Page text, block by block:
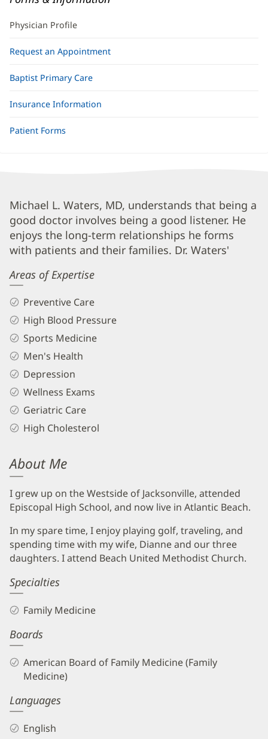
Physician Profile
Request an Appointment
Baptist Primary Care
Insurance Information
Patient Forms
Michael
Waters,
MD
Biography
and
Info
Michael L. Waters, MD, understands that being a
good doctor involves being a good listener. He
enjoys the long-term relationships he forms
with patients and their families. Dr. Waters'
Areas of Expertise
Preventive Care
High Blood Pressure
Sports Medicine
Men's Health
Depression
Wellness Exams
Geriatric Care
High Cholesterol
About Me
I grew up on the Westside of Jacksonville, attended
Episcopal High School, and now live in Atlantic Beach.
In my spare time, I enjoy playing golf, traveling, and
spending time with my wife, Dianne and our three
daughters. I attend Beach United Methodist Church.
Specialties
Family Medicine
Boards
American Board of Family Medicine (Family
Medicine)
Languages
English